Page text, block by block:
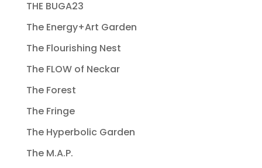
THE BUGA23
The Energy+Art Garden
The Flourishing Nest
The FLOW of Neckar
The Forest
The Fringe
The Hyperbolic Garden
The M.A.P.